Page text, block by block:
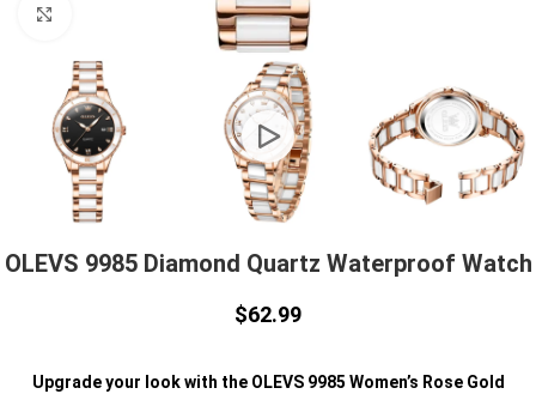
OLEVS 9985 Diamond Quartz Waterproof Watch
$62.99
Upgrade your look with the OLEVS 9985 Women’s Rose Gold